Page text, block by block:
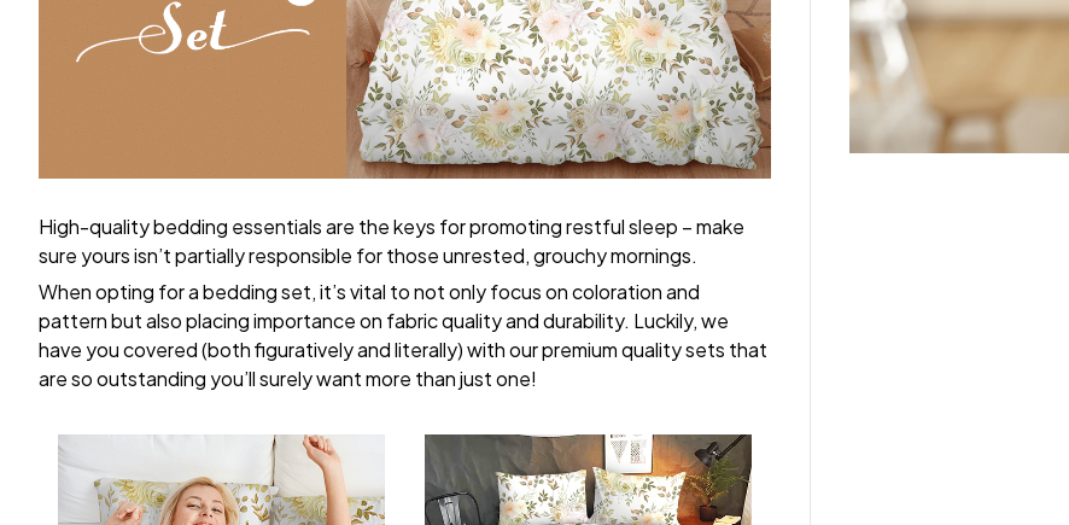
High-quality bedding essentials are the keys for promoting restful sleep – make
sure yours isn’t partially responsible for those unrested, grouchy mornings.
When opting for a bedding set, it’s vital to not only focus on coloration and
pattern but also placing importance on fabric quality and durability. Luckily, we
have you covered (both figuratively and literally) with our premium quality sets that
are so outstanding you’ll surely want more than just one!